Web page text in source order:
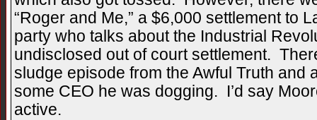
“Roger and Me,” a $6,000 settlement to
party who talks about the Industrial
undisclosed out of court settlement.
sludge episode from the Awful Truth and
some CEO he was dogging. I’d say
active.